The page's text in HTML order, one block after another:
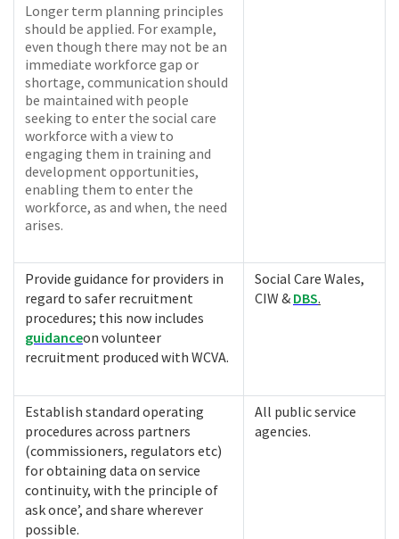
Longer term planning principles
should be applied. For example,
even though there may not be an
immediate workforce gap or
shortage, communication should
be maintained with people
seeking to enter the social care
workforce with a view to
engaging them in training and
development opportunities,
enabling them to enter the
workforce, as and when, the need
arises.
Provide guidance for providers in
regard to safer recruitment
procedures; this now includes
guidanceon volunteer
recruitment produced with WCVA.
Social Care Wales,
CIW & DBS.
Establish standard operating
procedures across partners
(commissioners, regulators etc)
for obtaining data on service
continuity, with the principle of
ask once’, and share wherever
possible.
All public service
agencies.